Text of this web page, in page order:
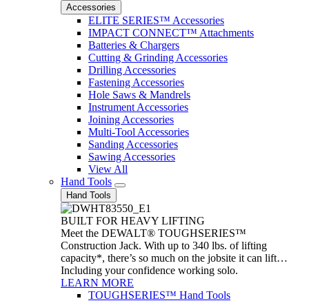
Accessories
ELITE SERIES™ Accessories
IMPACT CONNECT™ Attachments
Batteries & Chargers
Cutting & Grinding Accessories
Drilling Accessories
Fastening Accessories
Hole Saws & Mandrels
Instrument Accessories
Joining Accessories
Multi-Tool Accessories
Sanding Accessories
Sawing Accessories
View All
Hand Tools
Hand Tools
BUILT FOR HEAVY LIFTING
Meet the DEWALT® TOUGHSERIES™
Construction Jack. With up to 340 lbs. of lifting
capacity*, there’s so much on the jobsite it can lift…
Including your confidence working solo.
LEARN MORE
TOUGHSERIES™ Hand Tools